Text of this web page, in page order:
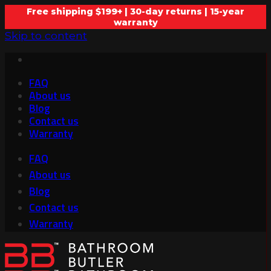
Free shipping $199+ | 30-day returns | 15-year
warranty
Skip to content
FAQ
About us
Blog
Contact us
Warranty
FAQ
About us
Blog
Contact us
Warranty